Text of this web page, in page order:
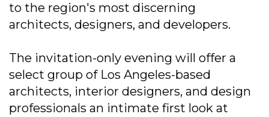
to the region's most discerning
architects, designers, and developers.
The invitation-only evening will offer a
select group of Los Angeles-based
architects, interior designers, and design
professionals an intimate first look at